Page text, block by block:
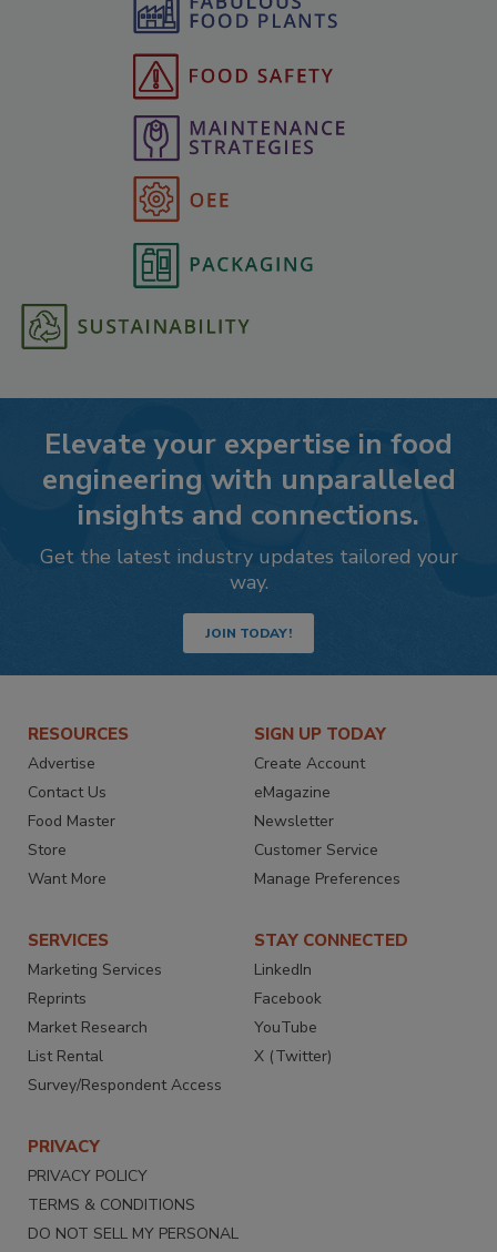
Elevate your expertise in food
engineering with unparalleled
insights and connections.
Get the latest industry updates tailored your
way.
JOIN TODAY!
RESOURCES
Advertise
Contact Us
Food Master
Store
Want More
SIGN UP TODAY
Create Account
eMagazine
Newsletter
Customer Service
Manage Preferences
SERVICES
Marketing Services
Reprints
Market Research
List Rental
Survey/Respondent Access
STAY CONNECTED
LinkedIn
Facebook
YouTube
X (Twitter)
PRIVACY
PRIVACY POLICY
TERMS & CONDITIONS
DO NOT SELL MY PERSONAL